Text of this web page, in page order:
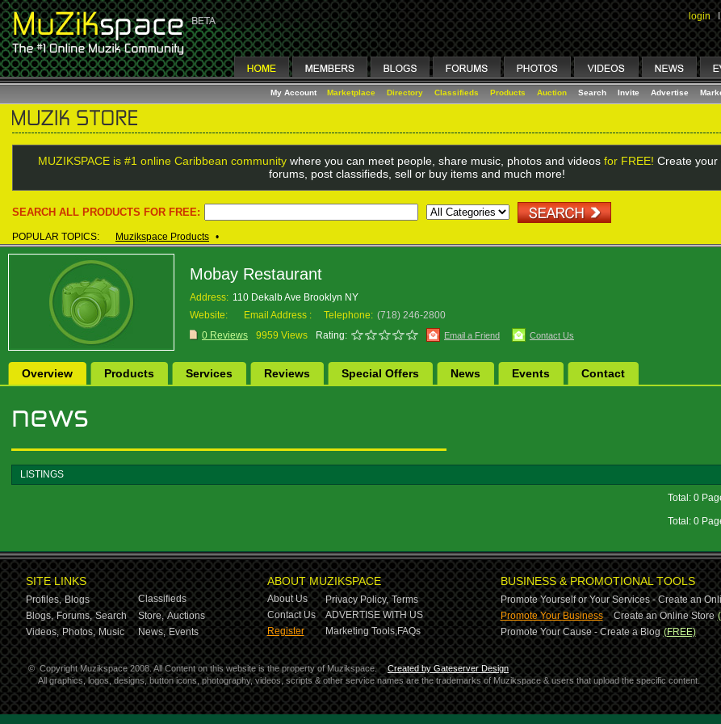
login I
My Account Marketplace Directory Classifieds Products Auction Search Invite Advertise
MUZIKSPACE is #1 online Caribbean communitywhere you can meet people, share music, photos and videos for FREE! Create your
forums, post classifieds, sell or buy items and much more!
SEARCH ALL PRODUCTS FOR FREE:
POPULAR TOPICS: Muzikspace Products •
Mobay Restaurant
Address: 110 Dekalb Ave Brooklyn NY
Website:
Email Address : Telephone: (718) 246-2800
0 Reviews
9959 Views Rating: Email a Friend Contact Us
Overview Products Services Reviews Special Offers News Events Contact
LISTINGS
Total: 0
Total: 0
SITE LINKS
Profiles, Blogs
Classifieds
Blogs, Forums, Search Store, Auctions
Videos, Photos, Music News, Events
ABOUT MUZIKSPACE
About Us Privacy Policy, Terms
Contact Us
ADVERTISE WITH US
Register
Marketing Tools,FAQs
BUSINESS & PROMOTIONAL TOOLS
Promote Yourself or Your Services - Create an
Promote Your Business-Create an Online Store
Promote Your Cause - Create a Blog (FREE)
© Copyright Muzikspace 2008. All Content on this website is the property of Muzikspace.
Created by Gateserver Design
All graphics, logos, designs, button icons, photography, videos, scripts & other service names are the trademarks of Muzikspace & users that upload the specific content.